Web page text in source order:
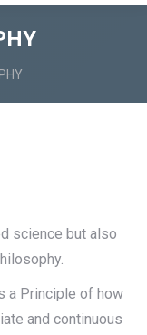
science but also
a Principle of how
and continuous